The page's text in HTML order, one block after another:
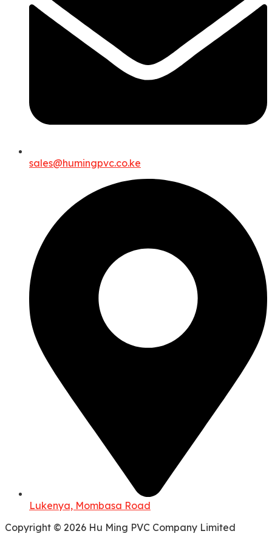
sales@humingpvc.co.ke
Lukenya, Mombasa Road
Copyright © 2026 Hu Ming PVC Company Limited